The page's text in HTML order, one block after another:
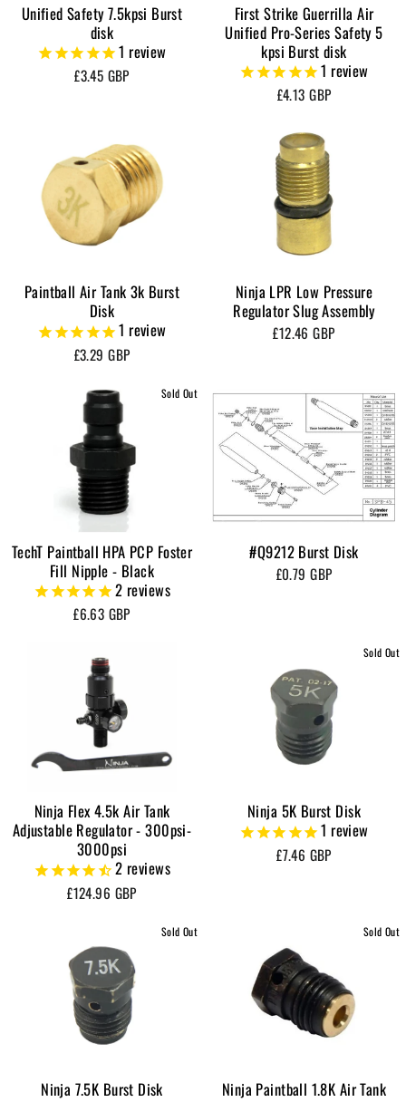
Unified Safety 7.5kpsi Burst
disk
1 review
£3.45 GBP
First Strike Guerrilla Air
Unified Pro-Series Safety 5
kpsi Burst disk
1 review
£4.13 GBP
Paintball Air Tank 3k Burst
Disk
1 review
£3.29 GBP
Ninja LPR Low Pressure
Regulator Slug Assembly
£12.46 GBP
Sold Out
TechT Paintball HPA PCP Foster
Fill Nipple - Black
2 reviews
£6.63 GBP
#Q9212 Burst Disk
£0.79 GBP
Ninja Flex 4.5k Air Tank
Adjustable Regulator - 300psi-
3000psi
2 reviews
£124.96 GBP
Sold Out
Ninja 5K Burst Disk
1 review
£7.46 GBP
Sold Out
Ninja 7.5K Burst Disk
Sold Out
Ninja Paintball 1.8K Air Tank